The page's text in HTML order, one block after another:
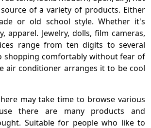
of a variety of products. Either
or old school style. Whether it's
apparel. Jewelry, dolls, film cameras,
range from ten digits to several
shopping comfortably without fear of
air conditioner arranges it to be cool
may take time to browse various
there are many products and
Suitable for people who like to